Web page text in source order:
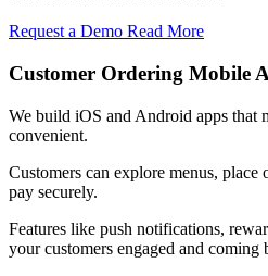
Request a Demo Read More
Customer Ordering Mobile
We build iOS and Android apps that
convenient.
Customers can explore menus, place
pay securely.
Features like push notifications,
your customers engaged and coming